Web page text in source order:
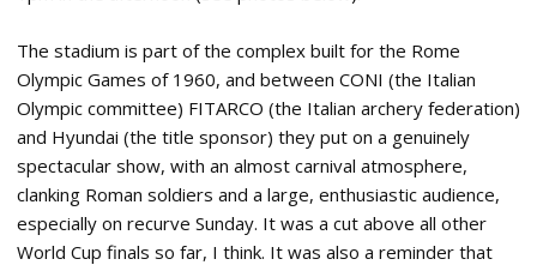
The stadium is part of the complex built for the Rome
Olympic Games of 1960, and between CONI (the Italian
Olympic committee) FITARCO (the Italian archery federation)
and Hyundai (the title sponsor) they put on a genuinely
spectacular show, with an almost carnival atmosphere,
clanking Roman soldiers and a large, enthusiastic audience,
especially on recurve Sunday. It was a cut above all other
World Cup finals so far, I think. It was also a reminder that